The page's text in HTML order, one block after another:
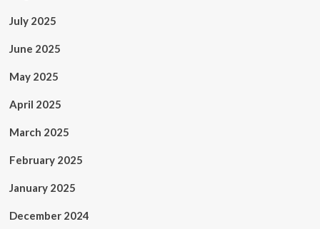
July 2025
June 2025
May 2025
April 2025
March 2025
February 2025
January 2025
December 2024